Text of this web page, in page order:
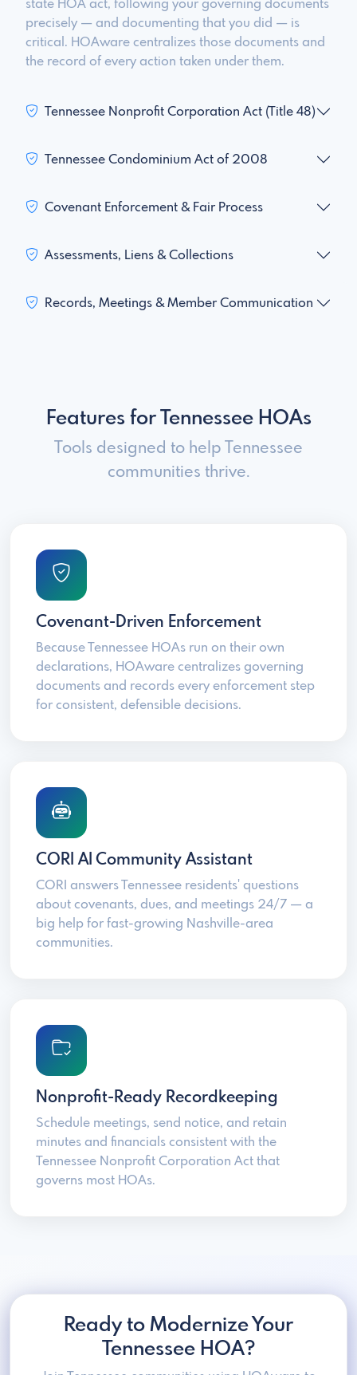
state HOA act, following your governing documents
precisely — and documenting that you did — is
critical. HOAware centralizes those documents and
the record of every action taken under them.
Tennessee Nonprofit Corporation Act (Title 48)
Tennessee Condominium Act of 2008
Covenant Enforcement & Fair Process
Assessments, Liens & Collections
Records, Meetings & Member Communication
Features for Tennessee HOAs
Tools designed to help Tennessee
communities thrive.
Covenant-Driven Enforcement
Because Tennessee HOAs run on their own
declarations, HOAware centralizes governing
documents and records every enforcement step
for consistent, defensible decisions.
CORI AI Community Assistant
CORI answers Tennessee residents' questions
about covenants, dues, and meetings 24/7 — a
big help for fast-growing Nashville-area
communities.
Nonprofit-Ready Recordkeeping
Schedule meetings, send notice, and retain
minutes and financials consistent with the
Tennessee Nonprofit Corporation Act that
governs most HOAs.
Ready to Modernize Your
Tennessee HOA?